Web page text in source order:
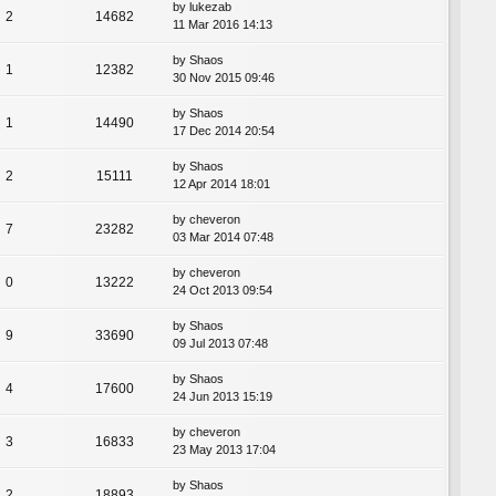
2 14682
by lukezab
11 Mar 2016 14:13
1 12382
by Shaos
30 Nov 2015 09:46
1 14490
by Shaos
17 Dec 2014 20:54
2 15111
by Shaos
12 Apr 2014 18:01
7 23282
by cheveron
03 Mar 2014 07:48
0 13222
by cheveron
24 Oct 2013 09:54
9 33690
by Shaos
09 Jul 2013 07:48
4 17600
by Shaos
24 Jun 2013 15:19
3 16833
by cheveron
23 May 2013 17:04
by Shaos